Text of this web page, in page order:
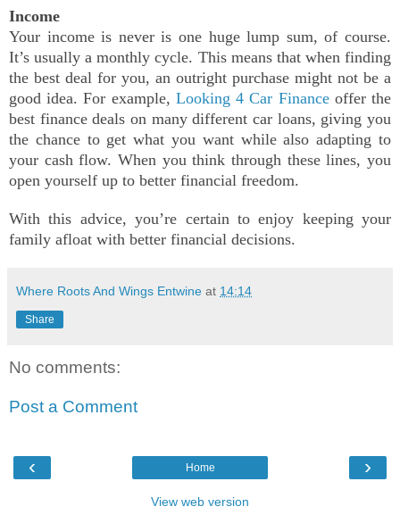
Income
Your income is never is one huge lump sum, of course.
It’s usually a monthly cycle. This means that when finding
the best deal for you, an outright purchase might not be a
good idea. For example, Looking 4 Car Financeoffer the
best finance deals on many different car loans, giving you
the chance to get what you want while also adapting to
your cash flow. When you think through these lines, you
open yourself up to better financial freedom.
With this advice, you’re certain to enjoy keeping your
family afloat with better financial decisions.
Where Roots And Wings Entwine at 14:14
Share
No comments:
Post a Comment
‹ ›
Home
View web version